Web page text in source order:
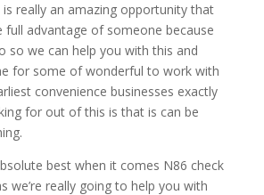
really an amazing opportunity that
full advantage of someone because
so we can help you with this and
for some of wonderful to work with
convenience businesses exactly
for out of this is that is can be
best when it comes N86 check
we’re really going to help you with